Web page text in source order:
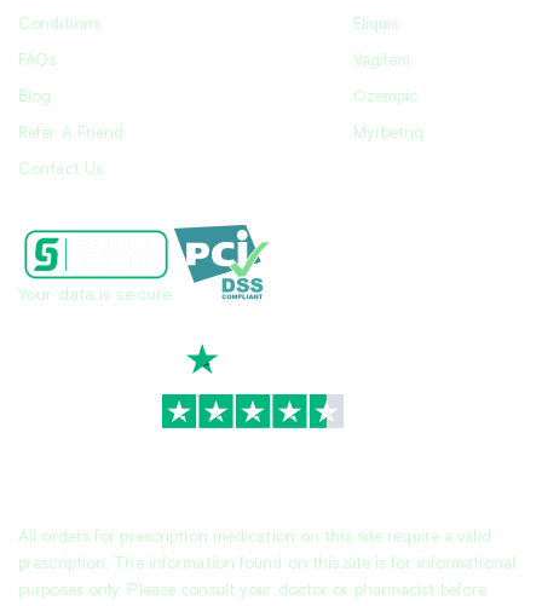
Conditions
FAQs
Blog
Refer A Friend
Contact Us
Eliquis
Vagifem
Ozempic
Myrbetriq
All orders for prescription medication on this site require a valid
prescription. The information found on this site is for informational
purposes only. Please consult your doctor or pharmacist before
Your data is secure